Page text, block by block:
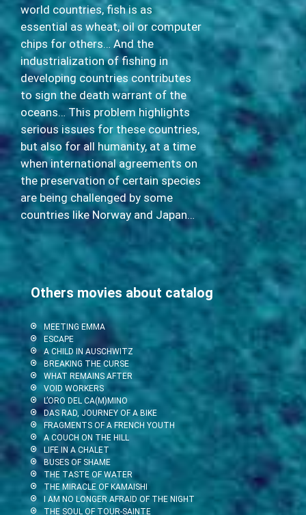
world countries, fish is as
essential as wheat, oil or computer
chips for others… And the
industrialization of fishing in
developing countries contributes
to sign the death warrant of the
oceans… This problem highlights
serious issues for these countries,
but also for all humanity, at a time
when international agreements on
the preservation of certain species
are being challenged by some
countries like Norway and Japan…
Others movies about catalog
MEETING EMMA
ESCAPE
A CHILD IN AUSCHWITZ
BREAKING THE CURSE
WHAT REMAINS AFTER
VOID WORKERS
L’ORO DEL CA(M)MINO
DAS RAD, JOURNEY OF A BIKE
FRAGMENTS OF A FRENCH YOUTH
A COUCH ON THE HILL
LIFE IN A CHALET
BUSES OF SHAME
THE TASTE OF WATER
THE MIRACLE OF KAMAISHI
I AM NO LONGER AFRAID OF THE NIGHT
THE SOUL OF TOUR-SAINTE